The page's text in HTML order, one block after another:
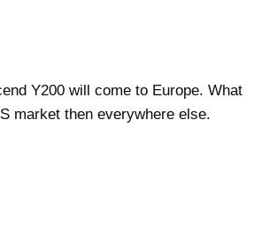
Y200 will come to Europe. What
market then everywhere else.